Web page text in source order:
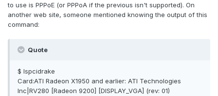
to use is PPPoE (or PPPoA if the previous isn't supported). On
another web site, someone mentioned knowing the output of this
command:
Quote
$ lspcidrake
Card:ATI Radeon X1950 and earlier: ATI Technologies
Inc|RV280 [Radeon 9200] [DISPLAY_VGA] (rev: 01)